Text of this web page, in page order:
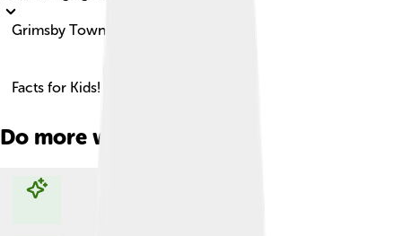
Grimsby Town
Facts for Kids!
Do more with AI